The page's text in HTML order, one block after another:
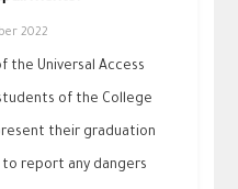
2022
the Universal Access
of the College
their graduation
report any dangers